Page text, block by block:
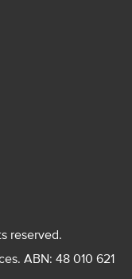
reserved.
ABN: 48 010 621